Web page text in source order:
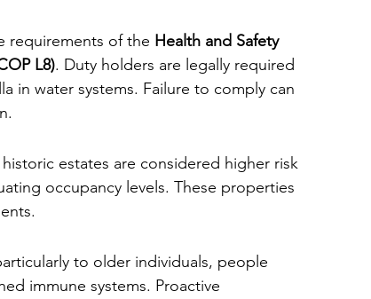
requirements of the Health and Safety
L8). Duty holders are legally required
in water systems. Failure to comply can
estates are considered higher risk
occupancy levels. These properties
to older individuals, people
immune systems. Proactive